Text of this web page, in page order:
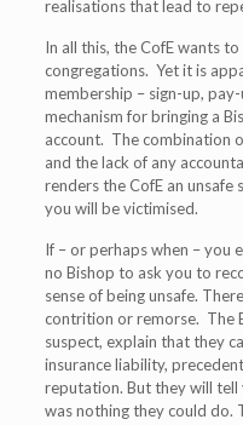
realisations that lead to
In all this, the CofE wants
congregations. Yet it is
membership – sign-up,
mechanism for bringing a
account. The combination
and the lack of any
renders the CofE an
you will be victimised.
If – or perhaps when – you
no Bishop to ask you to
sense of being unsafe.
contrition or remorse. The
suspect, explain that they
insurance liability,
reputation. But they will
was nothing they could do.